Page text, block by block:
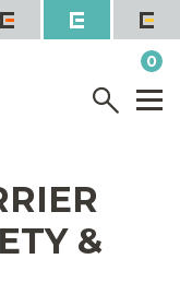
0
Menu
&